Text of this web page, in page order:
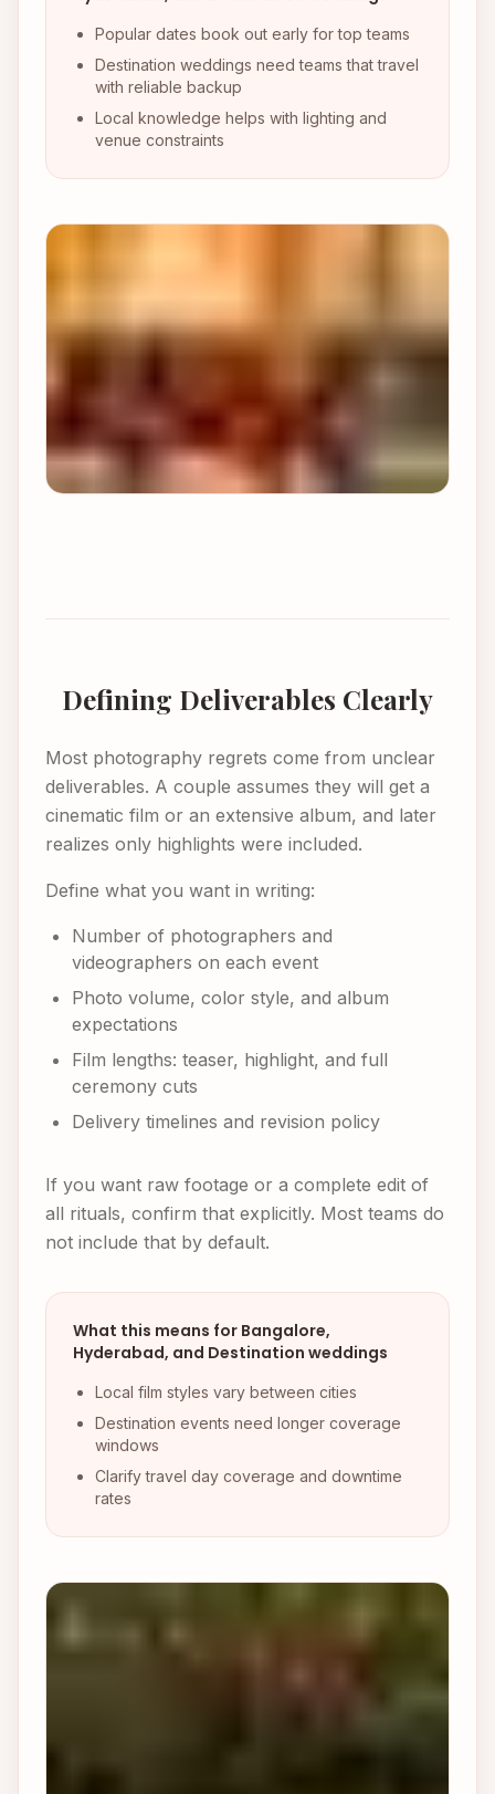
Popular dates book out early for top teams
Destination weddings need teams that travel
with reliable backup
Local knowledge helps with lighting and
venue constraints
Defining Deliverables Clearly
Most photography regrets come from unclear
deliverables. A couple assumes they will get a
cinematic film or an extensive album, and later
realizes only highlights were included.
Define what you want in writing:
Number of photographers and
videographers on each event
Photo volume, color style, and album
expectations
Film lengths: teaser, highlight, and full
ceremony cuts
Delivery timelines and revision policy
If you want raw footage or a complete edit of
all rituals, confirm that explicitly. Most teams do
not include that by default.
What this means for Bangalore,
Hyderabad, and Destination weddings
Local film styles vary between cities
Destination events need longer coverage
windows
Clarify travel day coverage and downtime
rates